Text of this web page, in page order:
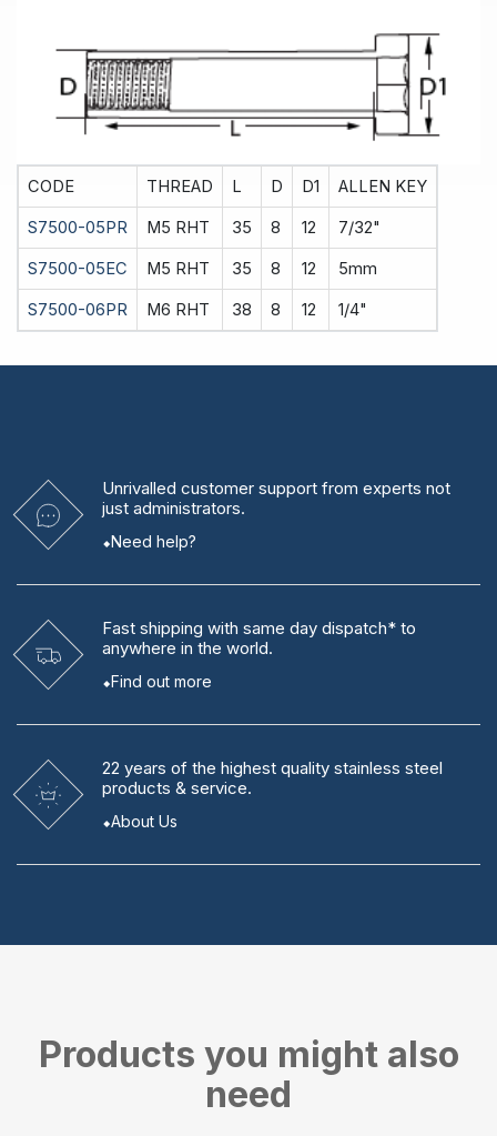
CODE THREAD L D D1 ALLEN KEY
S7500-05PR M5 RHT 35 8 12 7/32"
S7500-05EC M5 RHT 35 8 12 5mm
S7500-06PR M6 RHT 38 8 12 1/4"
Unrivalled customer support from experts not
just administrators.
Need help?
Fast shipping with same day dispatch* to
anywhere in the world.
Find out more
22 years of the highest quality stainless steel
products & service.
About Us
Products you might also
need